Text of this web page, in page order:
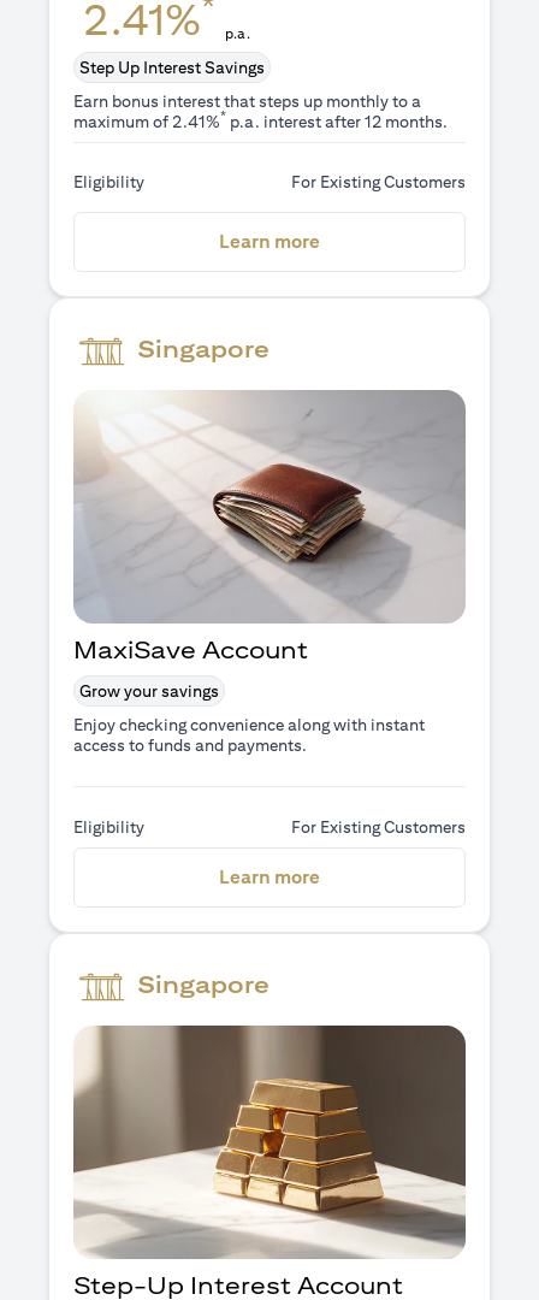
2.41% p.a.
Step Up Interest Savings
Earn bonus interest that steps up monthly to a
maximum of 2.41%* p.a. interest after 12 months.
Eligibility For Existing Customers
Learn more
Singapore
MaxiSave Account
Grow your savings
Enjoy checking convenience along with instant
access to funds and payments.
Eligibility For Existing Customers
Learn more
Singapore
Step-Up Interest Account